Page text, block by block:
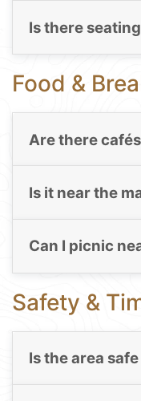
Is there
Food &
Are there
Is it near the
Can I picnic
Safety &
Is the area